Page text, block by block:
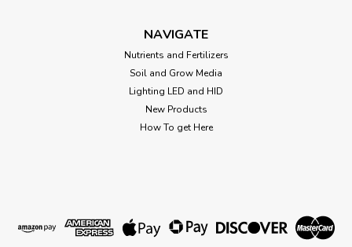
CHOOSE OPTIONS
NAVIGATE
Nutrients and Fertilizers
Soil and Grow Media
Lighting LED and HID
New Products
How To get Here